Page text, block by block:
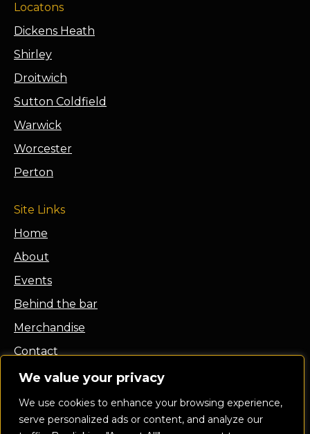
We value your privacy
We use cookies to enhance your browsing experience,
serve personalized ads or content, and analyze our
Locatons
Dickens Heath
Shirley
Droitwich
Sutton Coldfield
Warwick
Worcester
Perton
Site Links
Home
About
Events
Behind the bar
Merchandise
Contact
Franchise
Privacy Policy
Terms and Conditions